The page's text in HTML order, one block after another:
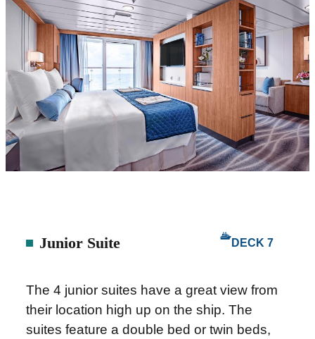
Junior Suite DECK 7
The 4 junior suites have a great view from
their location high up on the ship. The
suites feature a double bed or twin beds,